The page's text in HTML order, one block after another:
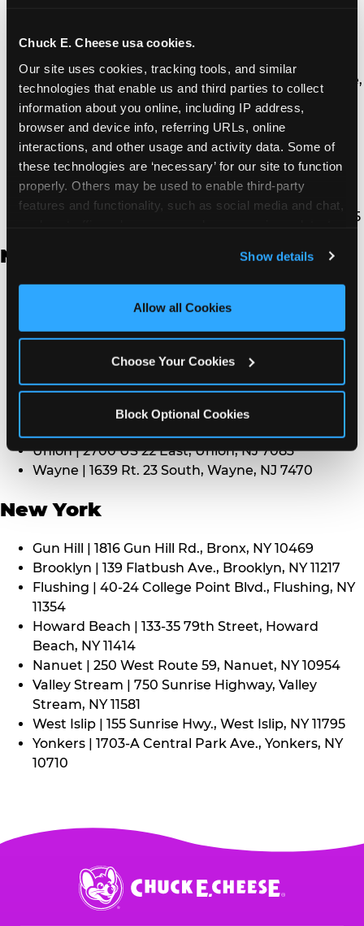
Chuck E. Cheese usa cookies.
Our site uses cookies, tracking tools, and similar
technologies that enable us and third parties to collect
information about you online, including IP address,
browser and device info, referring URLs, online
interactions, and other usage and activity data. Some of
these technologies are ‘necessary’ for our site to function
properly. Others may be used to enable third-party
features and functionality, such as social media and chat,
and measure and target content and ads, here and on
third party sites. Click ‘Allow All Cookies’ to use this
site with all cookies enabled, or click ‘Block Optional
Show details
Allow all Cookies
Choose Your Cookies
Block Optional Cookies
North Torrance | 16920 Prairie Ave., Torrance, CA
90504
South Torrance | 2821 Pacific Coast Hwy., Torrance,
CA 90505
Ventura | 4714 Telephone Rd., Ventura, CA 93003
Walnut Park | 7726 South Alameda St., Walnut
Park, CA 90255
West Hills | 22940 Van Owen St., West Hills, CA
91307
Whittier | 13400 Whittier Blvd, Whittier, CA 90605
New Jersey
East Hanover | 145 Rt 10, East Hanover, NJ 7936
Edison | 1120 Rte 1 North, Edison, NJ 8817
Jersey City | 701 Route 440, Jersey City, NJ 7304
Middletown | 1107 Route 35, Middletown, NJ 7748
North Bergen | 8101 Tonnelle Ave., North Bergen,
Paramus | 275 Route 4 West, Paramus, NJ 7652
Union | 2700 US 22 East, Union, NJ 7083
Wayne | 1639 Rt. 23 South, Wayne, NJ 7470
New York
Gun Hill | 1816 Gun Hill Rd., Bronx, NY 10469
Brooklyn | 139 Flatbush Ave., Brooklyn, NY 11217
Flushing | 40-24 College Point Blvd., Flushing, NY
11354
Howard Beach | 133-35 79th Street, Howard
Beach, NY 11414
Nanuet | 250 West Route 59, Nanuet, NY 10954
Valley Stream | 750 Sunrise Highway, Valley
Stream, NY 11581
West Islip | 155 Sunrise Hwy., West Islip, NY 11795
Yonkers | 1703-A Central Park Ave., Yonkers, NY
10710
Chuck
E.
Cheese